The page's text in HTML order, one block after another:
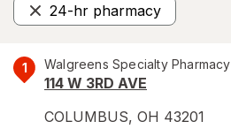
24-hr pharmacy
Remove
1 Walgreens Specialty Pharmacy
114 W 3RD AVE
COLUMBUS, OH 43201